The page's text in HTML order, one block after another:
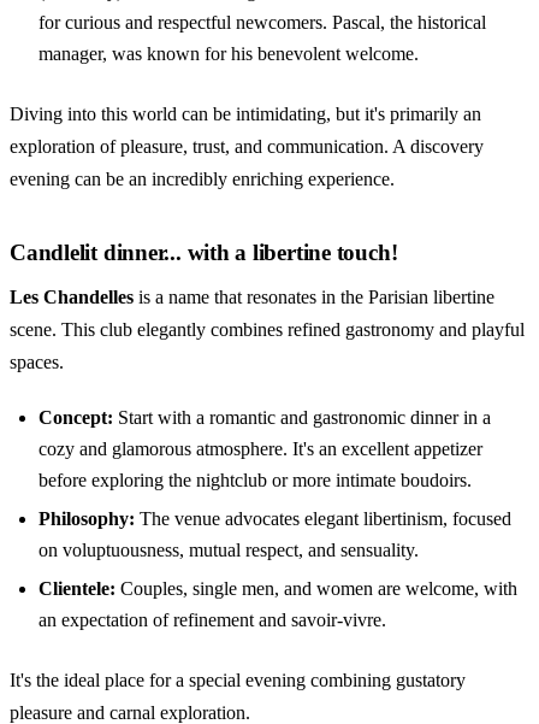
for curious and respectful newcomers. Pascal, the historical
manager, was known for his benevolent welcome.
Diving into this world can be intimidating, but it's primarily an
exploration of pleasure, trust, and communication. A discovery
evening can be an incredibly enriching experience.
Candlelit dinner... with a libertine touch!
Les Chandelles is a name that resonates in the Parisian libertine
scene. This club elegantly combines refined gastronomy and playful
spaces.
Concept: Start with a romantic and gastronomic dinner in a
cozy and glamorous atmosphere. It's an excellent appetizer
before exploring the nightclub or more intimate boudoirs.
Philosophy: The venue advocates elegant libertinism, focused
on voluptuousness, mutual respect, and sensuality.
Clientele: Couples, single men, and women are welcome, with
an expectation of refinement and savoir-vivre.
It's the ideal place for a special evening combining gustatory
pleasure and carnal exploration.